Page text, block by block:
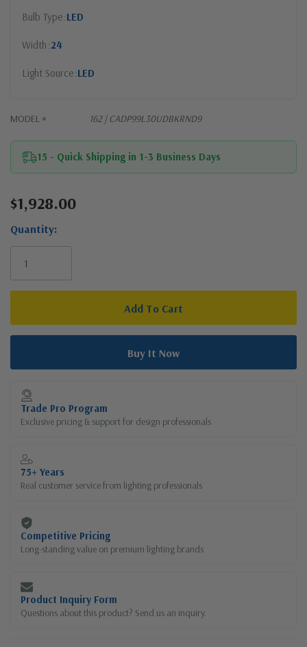
Bulb Type LED
Width 24
Light Source LED
MODEL # 162 | CADP99L30UDBKRND9
15 - Quick Shipping in 1-3 Business Days
Current
$1,928.00
Quantity:
Trade Pro Program
Exclusive pricing & support for design professionals
75+ Years
Real customer service from lighting professionals
Competitive Pricing
Long-standing value on premium lighting brands
Product Inquiry Form
Questions about this product? Send us an inquiry.